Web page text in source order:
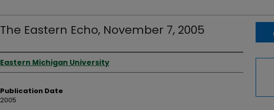
The Eastern Echo, November 7, 2005
Authors
Eastern Michigan University
Publication Date
2005